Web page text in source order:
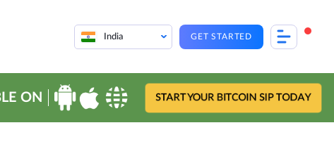
India GET STARTED
ON START YOUR BITCOIN SIP TODAY